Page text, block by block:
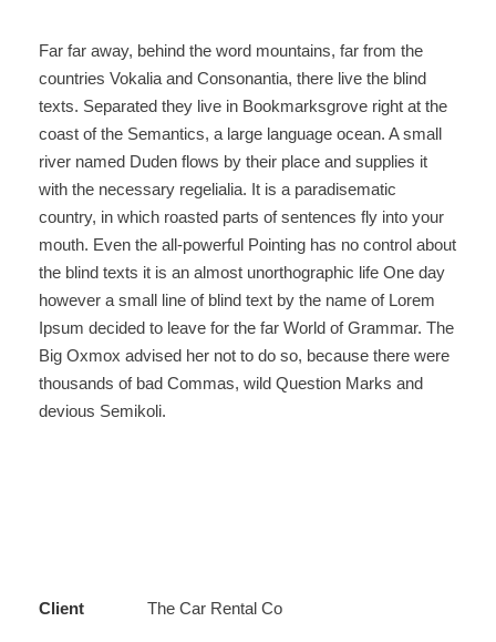
Far far away, behind the word mountains, far from the
countries Vokalia and Consonantia, there live the blind
texts. Separated they live in Bookmarksgrove right at the
coast of the Semantics, a large language ocean. A small
river named Duden flows by their place and supplies it
with the necessary regelialia. It is a paradisematic
country, in which roasted parts of sentences fly into your
mouth. Even the all-powerful Pointing has no control about
the blind texts it is an almost unorthographic life One day
however a small line of blind text by the name of Lorem
Ipsum decided to leave for the far World of Grammar. The
Big Oxmox advised her not to do so, because there were
thousands of bad Commas, wild Question Marks and
devious Semikoli.
Client The Car Rental Co